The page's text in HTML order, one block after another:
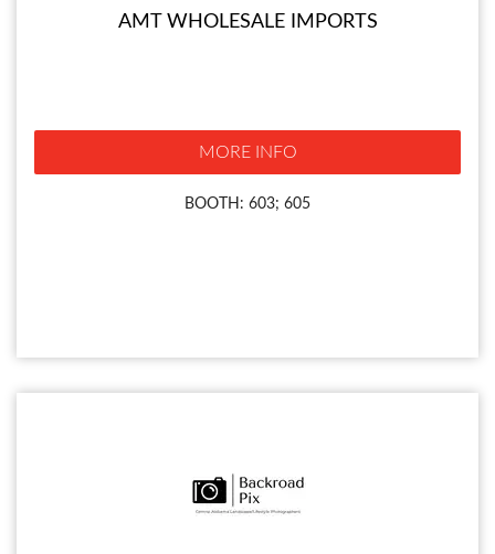
AMT WHOLESALE IMPORTS
MORE INFO
BOOTH: 603; 605